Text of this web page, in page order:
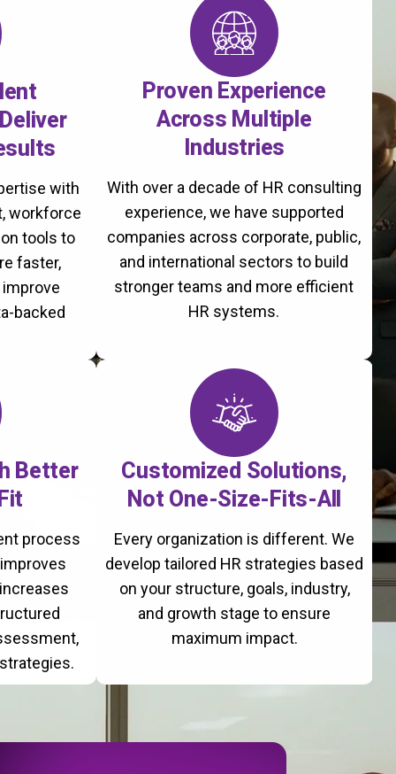
with
workforce
tools to
faster,
backed
Proven Experience
Across Multiple
Industries
With over a decade of HR consulting
experience, we have supported
companies across corporate, public,
and international sectors to build
stronger teams and more efficient
HR systems.
Better
process
Customized Solutions,
Not One-Size-Fits-All
Every organization is different. We
develop tailored HR strategies based
on your structure, goals, industry,
and growth stage to ensure
maximum impact.